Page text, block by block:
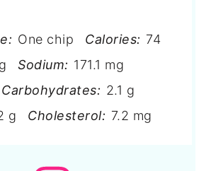
One chip Calories: 74
Sodium: 171.1 mg
Carbohydrates: 2.1 g
g Cholesterol: 7.2 mg